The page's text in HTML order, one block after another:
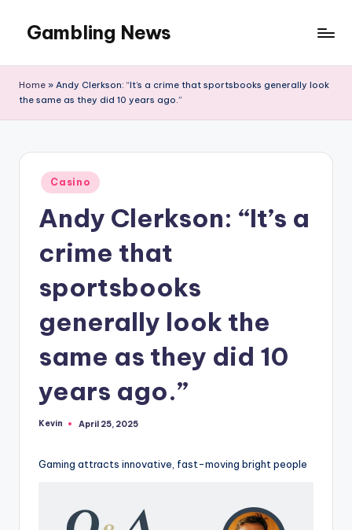
Gambling News
Home » Andy Clerkson: “It’s a crime that sportsbooks generally look
the same as they did 10 years ago.”
Posted
in
Casino
Andy Clerkson: “It’s a
crime that
sportsbooks
generally look the
same as they did 10
years ago.”
Posted
Kevin April 25, 2025
Gaming attracts innovative, fast-moving bright people